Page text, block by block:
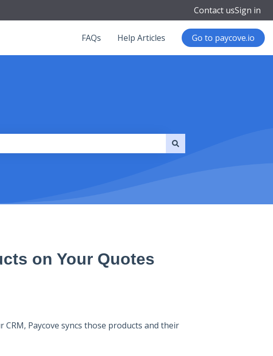
Contact usSign in
FAQs Help Articles Go to paycove.io
on Your Quotes
Paycove syncs those products and their